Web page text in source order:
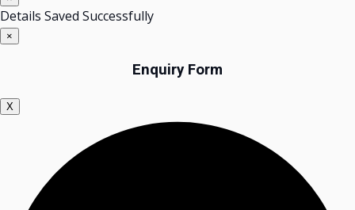
Details Saved Successfully
×
Enquiry Form
X